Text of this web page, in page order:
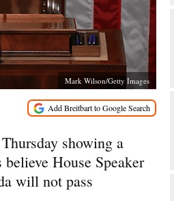
Mark Wilson/Getty Images
showing a
House Speaker
will not pass